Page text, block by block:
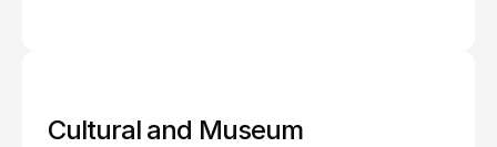
Cultural and Museum